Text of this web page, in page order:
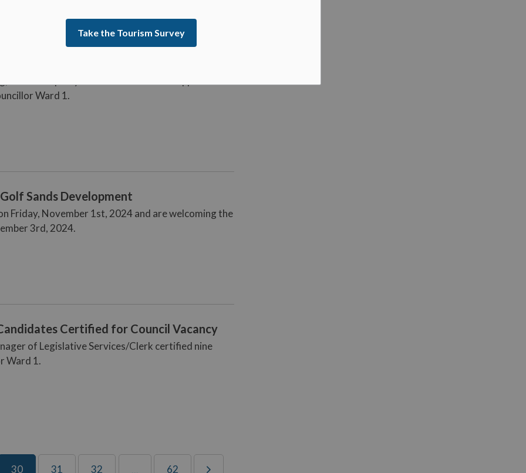
Take the Tourism Survey
Appointment
Municipality of Kincardine Council appointed
Ward 1.
Sands Development
Friday, November 1st, 2024 and are welcoming the
3rd, 2024.
Certified for Council Vacancy
of Legislative Services/Clerk certified nine
Ward 1.
30 31 32 ... 62